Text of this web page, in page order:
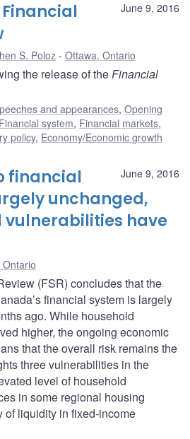
June 9, 2016
Financial
S. Poloz Ottawa, Ontario
the release of theFinancial
and appearances, Opening
Financial system, Financial markets,
policy, Economy/Economic growth
June 9, 2016
financial
unchanged,
vulnerabilities have
(FSR) concludes that the
financial system is largely
ago. While household
higher, the ongoing economic
that the overall risk remains the
three vulnerabilities in the
level of household
in some regional housing
of liquidity in fixed-income